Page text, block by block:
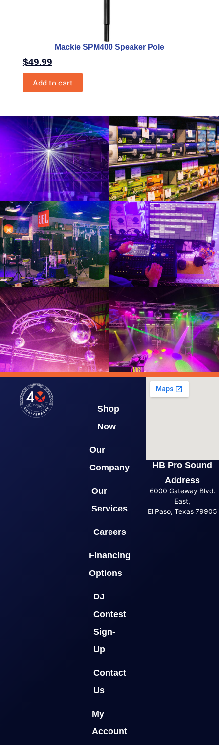
Mackie SPM400 Speaker Pole
$49.99
Add to cart
Shop
Now
Our
Company
Our
Services
Careers
Financing
Options
DJ
Contest
Sign-
Up
Contact
Us
My
Account
HB Pro Sound
Address
6000 Gateway Blvd.
East,
El Paso, Texas 79905